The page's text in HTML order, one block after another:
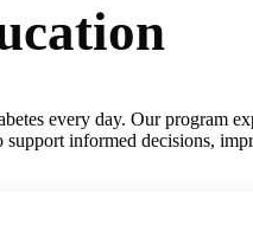
every day. Our program
informed decisions,